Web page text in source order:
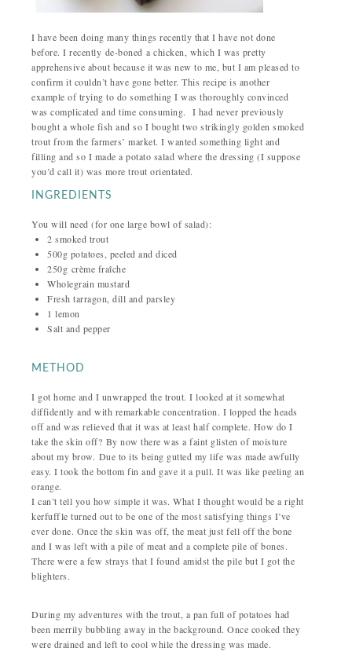
I have been doing many things recently that I have not done
before. I recently de-boned a chicken, which I was pretty
apprehensive about because it was new to me, but I am pleased to
confirm it couldn’t have gone better. This recipe is another
example of trying to do something I was thoroughly convinced
was complicated and time consuming.
I had never previously
bought a whole fish and so I bought two strikingly golden smoked
trout from the farmers’ market. I wanted something light and
filling and so I made a potato salad where the dressing (I suppose
you’d call it) was more trout orientated.
INGREDIENTS
You will need (for one large bowl of salad):
2 smoked trout
500g potatoes, peeled and diced
250g crème fraîche
Wholegrain mustard
Fresh tarragon, dill and parsley
1 lemon
Salt and pepper
METHOD
I got home and I unwrapped the trout. I looked at it somewhat
diffidently and with remarkable concentration. I lopped the heads
off and was relieved that it was at least half complete. How do I
take the skin off? By now there was a faint glisten of moisture
about my brow. Due to its being gutted my life was made awfully
easy. I took the bottom fin and gave it a pull. It was like peeling an
orange.
I can’t tell you how simple it was. What I thought would be a right
kerfuffle turned out to be one of the most satisfying things I’ve
ever done. Once the skin was off, the meat just fell off the bone
and I was left with a pile of meat and a complete pile of bones.
There were a few strays that I found amidst the pile but I got the
blighters.
During my adventures with the trout, a pan full of potatoes had
been merrily bubbling away in the background. Once cooked they
were drained and left to cool while the dressing was made.